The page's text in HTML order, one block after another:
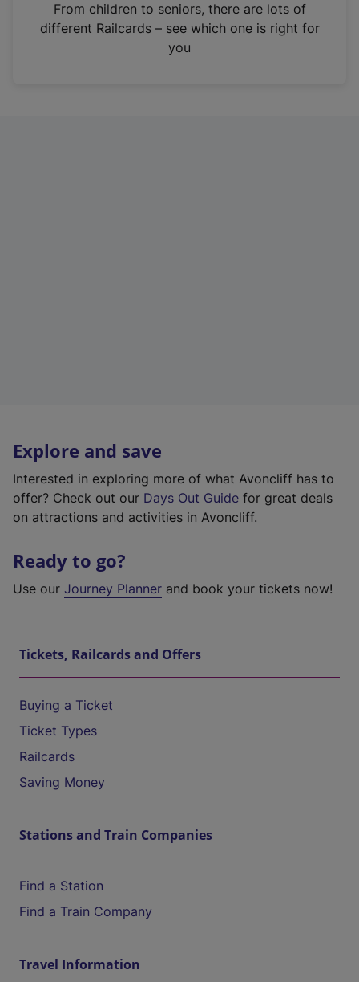
n
From children to seniors, there are lots of
different Railcards – see which one is right for
you
Explore and save
Interested in exploring more of what Avoncliff has to
offer? Check out our Days Out Guide for great deals
on attractions and activities in Avoncliff.
Ready to go?
Use our Journey Planner and book your tickets now!
Tickets, Railcards and Offers
Buying a Ticket
Ticket Types
Railcards
Saving Money
Stations and Train Companies
Find a Station
Find a Train Company
Travel Information